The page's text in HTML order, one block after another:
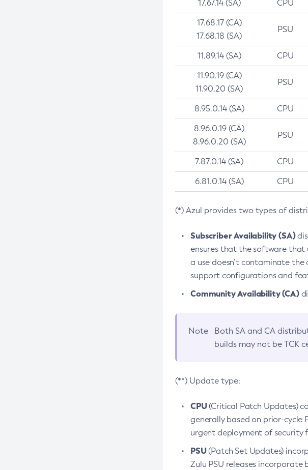
17.67.14 (SA) CPU
17.68.17 (CA)
17.68.18 (SA)
PSU
11.89.14 (SA) CPU
11.90.19 (CA)
11.90.20 (SA)
PSU
8.95.0.14 (SA) CPU
8.96.0.19 (CA)
8.96.0.20 (SA)
PSU
7.87.0.14 (SA) CPU
6.81.0.14 (SA) CPU
(*) Azul provides two types of
Subscriber Availability (SA)
ensures that the software that
a use doesn’t contaminate
support configurations and
Community Availability (CA)
Note Both SA and CA
builds may not be TCK
(**) Update type:
CPU(Critical Patch Updates)
generally based on prior-cycle
urgent deployment of security
PSU(Patch Set Updates)
Zulu PSU releases